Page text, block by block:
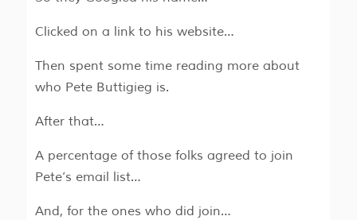
Clicked on a link to his website…
Then spent some time reading more about
who Pete Buttigieg is.
After that…
A percentage of those folks agreed to join
Pete’s email list…
And, for the ones who did join…